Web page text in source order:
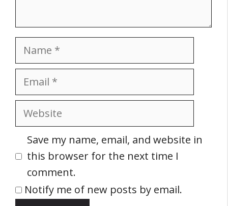
Name
Email
Website
Save my name, email, and website in
this browser for the next time I
comment.
Notify me of new posts by email.